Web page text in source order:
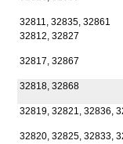
32811, 32835, 32861
32812, 32827
32817, 32867
32818, 32868
32819, 32821, 32836,
32820, 32825, 32833,